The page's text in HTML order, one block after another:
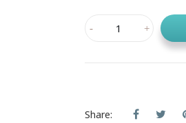
Share: